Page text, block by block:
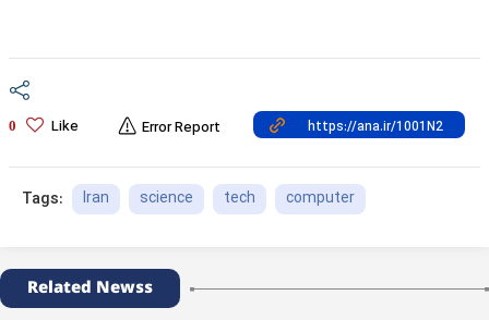
0 Like Error Report
Tags: Iran science tech computer
Related Newss